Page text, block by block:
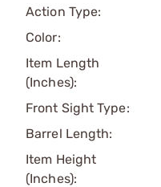
Action Type:
Color:
Item Length
(Inches):
Front Sight Type:
Barrel Length:
Item Height
(Inches):